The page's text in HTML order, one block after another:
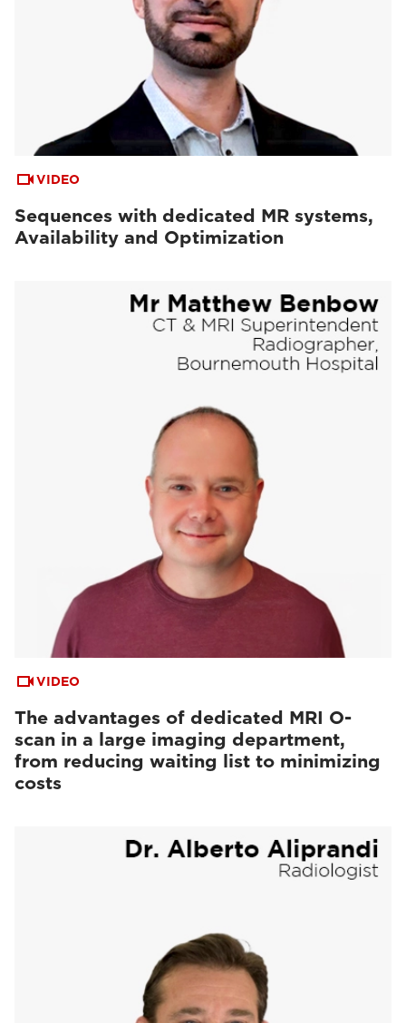
VIDEO
Sequences with dedicated MR systems,
Availability and Optimization
VIDEO
The advantages of dedicated MRI O-
scan in a large imaging department,
from reducing waiting list to minimizing
costs